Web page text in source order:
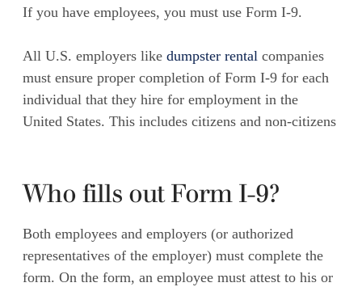
If you have employees, you must use Form I-9.
All U.S. employers likedumpster rental companies
must ensure proper completion of Form I-9 for each
individualthat they hire for employment in the
United States. This includes citizens and non-citizens
Who fills out Form I-9?
Both employees and employers (or authorized
representatives of the employer) must complete the
form. On the form, an employee must attest to his or